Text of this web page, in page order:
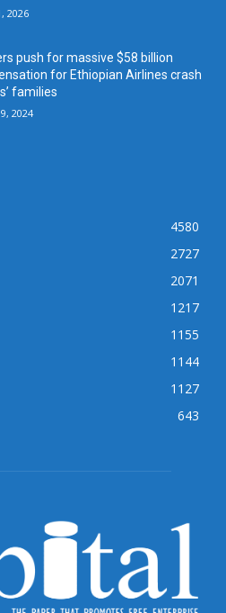
2026
push for massive $58 billion
for Ethiopian Airlines crash
families
2024
4580
2727
2071
1217
1155
1144
1127
643